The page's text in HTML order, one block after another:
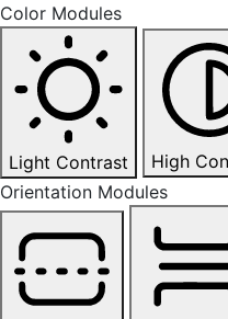
Color Modules
Light Contrast High
Orientation Modules